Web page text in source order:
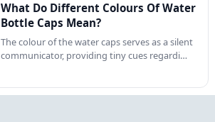
What Do Different Colours Of Water
Bottle Caps Mean?
The colour of the water caps serves as a silent
communicator, providing tiny cues regardi…